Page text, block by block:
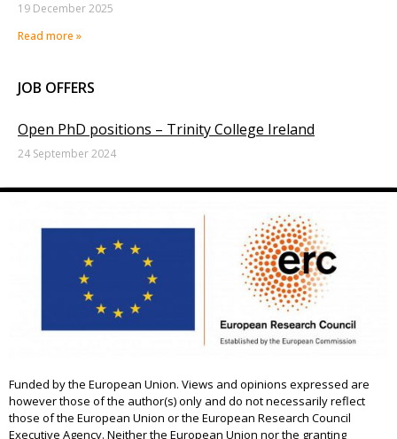
19 December 2025
Read more »
JOB OFFERS
Open PhD positions – Trinity College Ireland
24 September 2024
Funded by the European Union. Views and opinions expressed are
however those of the author(s) only and do not necessarily reflect
those of the European Union or the European Research Council
Executive Agency. Neither the European Union nor the granting